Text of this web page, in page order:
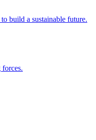
build a sustainable future.